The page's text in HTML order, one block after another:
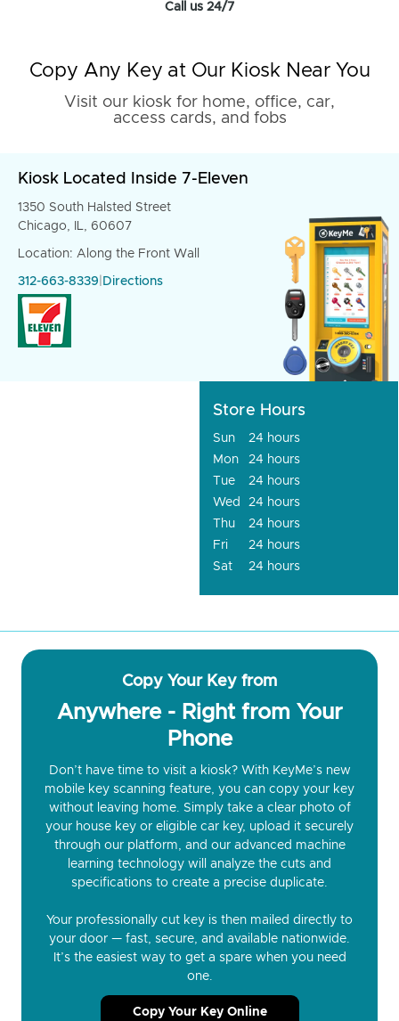
Call us 24/7
Copy Any Key at Our Kiosk Near You
Visit our kiosk for home, office, car,
access cards, and fobs
Kiosk Located Inside 7-Eleven
1350 South Halsted Street
Chicago, IL, 60607
Location: Along the Front Wall
312-663-8339 Directions
Store Hours
Sun
24 hours
Mon
24 hours
Tue
24 hours
Wed
24 hours
Thu
24 hours
Fri
24 hours
Sat
24 hours
Copy Your Key from
Anywhere - Right from Your
Phone
Don’t have time to visit a kiosk? With KeyMe’s new
mobile key scanning feature, you can copy your key
without leaving home. Simply take a clear photo of
your house key or eligible car key, upload it securely
through our platform, and our advanced machine
learning technology will analyze the cuts and
specifications to create a precise duplicate.
Your professionally cut key is then mailed directly to
your door — fast, secure, and available nationwide.
It’s the easiest way to get a spare when you need
one.
Copy Your Key Online